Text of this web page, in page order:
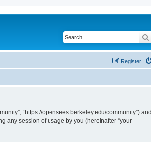
Register
“https://opensees.berkeley.edu/community”) and
any session of usage by you (hereinafter “your